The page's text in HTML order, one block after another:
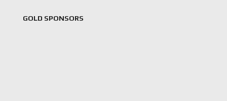
GOLD SPONSORS